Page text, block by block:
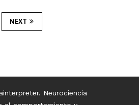
NEXT
Neurociencia